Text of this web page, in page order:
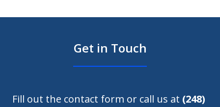
Get in Touch
Fill out the contact form or call us at (248)